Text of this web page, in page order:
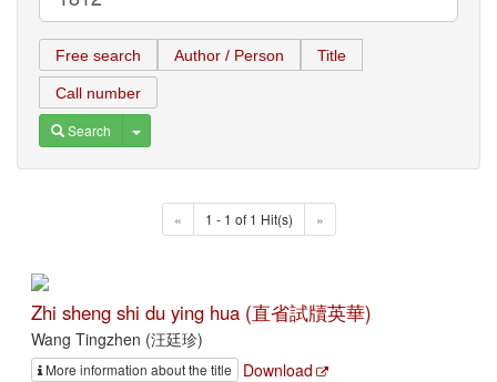
Free search Author / Person Title
Call number
Search Toggle Dropdown
« 1 - 1 of 1 Hit(s) »
Zhi sheng shi du ying hua (直省試牘英華)
Wang Tingzhen (汪廷珍)
More information about the title Download